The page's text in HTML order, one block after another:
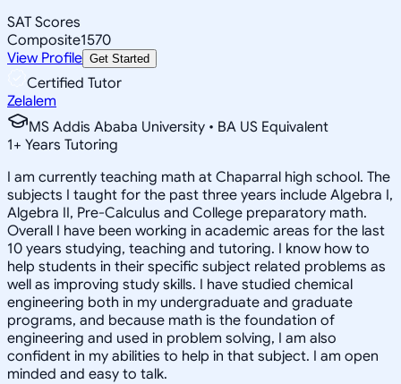
SAT Scores
Composite1570
View Profile Get Started
Certified Tutor
Zelalem
MS Addis Ababa University • BA US Equivalent
1+ Years Tutoring
I am currently teaching math at Chaparral high school. The
subjects I taught for the past three years include Algebra I,
Algebra II, Pre-Calculus and College preparatory math.
Overall I have been working in academic areas for the last
10 years studying, teaching and tutoring. I know how to
help students in their specific subject related problems as
well as improving study skills. I have studied chemical
engineering both in my undergraduate and graduate
programs, and because math is the foundation of
engineering and used in problem solving, I am also
confident in my abilities to help in that subject. I am open
minded and easy to talk.